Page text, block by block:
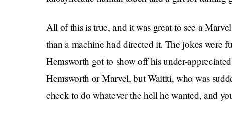
All of this is true, and it was great to see a
than a machine had directed it. The jokes were
Hemsworth got to show off his under-
Hemsworth or Marvel, but Waititi, who was
check to do whatever the hell he wanted, and